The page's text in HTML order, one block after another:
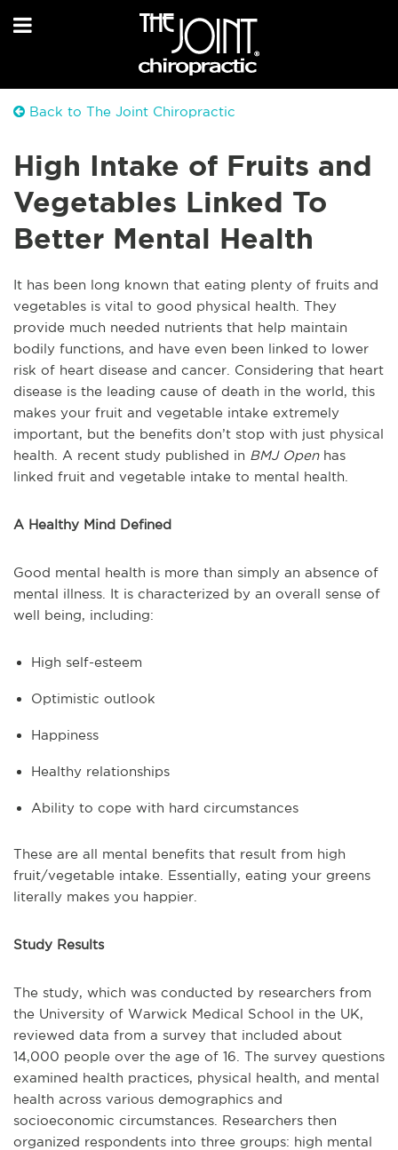
Back to The Joint Chiropractic
High Intake of Fruits and
Vegetables Linked To
Better Mental Health
It has been long known that eating plenty of fruits and
vegetables is vital to good physical health. They
provide much needed nutrients that help maintain
bodily functions, and have even been linked to lower
risk of heart disease and cancer. Considering that heart
disease is the leading cause of death in the world, this
makes your fruit and vegetable intake extremely
important, but the benefits don’t stop with just physical
health. A recent study published in BMJ Openhas
linked fruit and vegetable intake to mental health.
A Healthy Mind Defined
Good mental health is more than simply an absence of
mental illness. It is characterized by an overall sense of
well being, including:
High self-esteem
Optimistic outlook
Happiness
Healthy relationships
Ability to cope with hard circumstances
These are all mental benefits that result from high
fruit/vegetable intake. Essentially, eating your greens
literally makes you happier.
Study Results
The study, which was conducted by researchers from
the University of Warwick Medical School in the UK,
reviewed data from a survey that included about
14,000 people over the age of 16. The survey questions
examined health practices, physical health, and mental
health across various demographics and
socioeconomic circumstances. Researchers then
organized respondents into three groups: high mental